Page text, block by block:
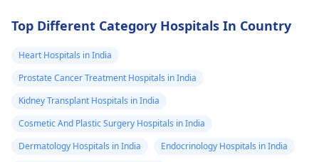
Top Different Category Hospitals In Country
Heart Hospitals in India
Prostate Cancer Treatment Hospitals in India
Kidney Transplant Hospitals in India
Cosmetic And Plastic Surgery Hospitals in India
Dermatology Hospitals in India
Endocrinology Hospitals in India